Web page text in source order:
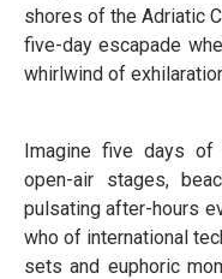
shores of the Adriatic
five-day escapade
whirlwind of
Imagine five days of
open-air stages,
pulsating after-hours
who of international
sets and euphoric